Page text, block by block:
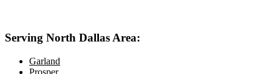
Serving North Dallas Area:
Garland
Prosper